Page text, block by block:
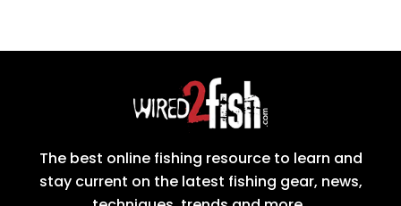
The best online fishing resource to learn and
stay current on the latest fishing gear, news,